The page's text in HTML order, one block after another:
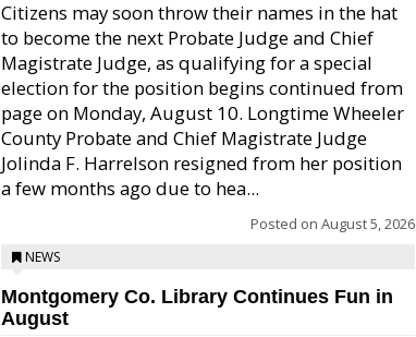
Citizens may soon throw their names in the hat
to become the next Probate Judge and Chief
Magistrate Judge, as qualifying for a special
election for the position begins continued from
page on Monday, August 10. Longtime Wheeler
County Probate and Chief Magistrate Judge
Jolinda F. Harrelson resigned from her position
a few months ago due to hea...
Posted on August 5, 2026
NEWS
Montgomery Co. Library Continues Fun in
August